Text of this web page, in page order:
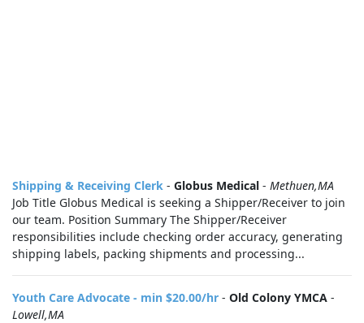
Shipping & Receiving Clerk - Globus Medical - Methuen,MA
Job Title Globus Medical is seeking a Shipper/Receiver to join
our team. Position Summary The Shipper/Receiver
responsibilities include checking order accuracy, generating
shipping labels, packing shipments and processing...
Youth Care Advocate - min $20.00/hr - Old Colony YMCA -
Lowell,MA